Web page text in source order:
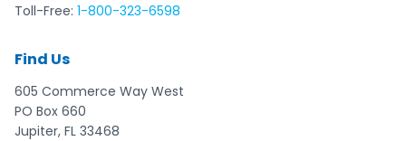
Toll-Free: 1-800-323-6598
Find Us
605 Commerce Way West
PO Box 660
Jupiter, FL 33468